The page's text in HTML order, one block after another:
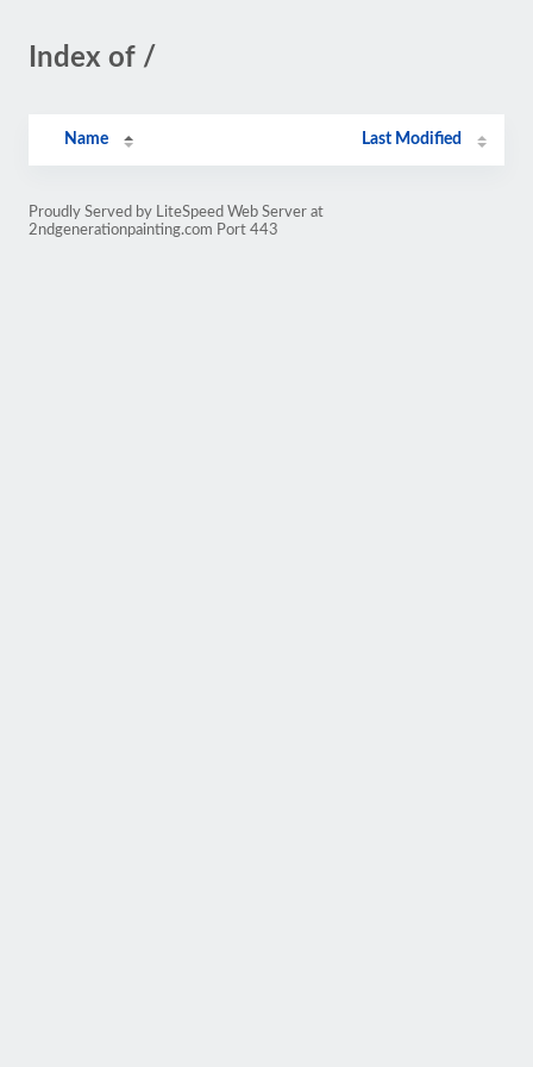
Index of /
Name Last Modified
Proudly Served by LiteSpeed Web Server at
2ndgenerationpainting.com Port 443